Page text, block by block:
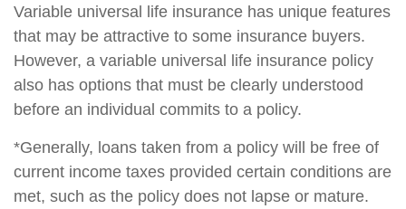
Variable universal life insurance has unique features
that may be attractive to some insurance buyers.
However, a variable universal life insurance policy
also has options that must be clearly understood
before an individual commits to a policy.
*Generally, loans taken from a policy will be free of
current income taxes provided certain conditions are
met, such as the policy does not lapse or mature.